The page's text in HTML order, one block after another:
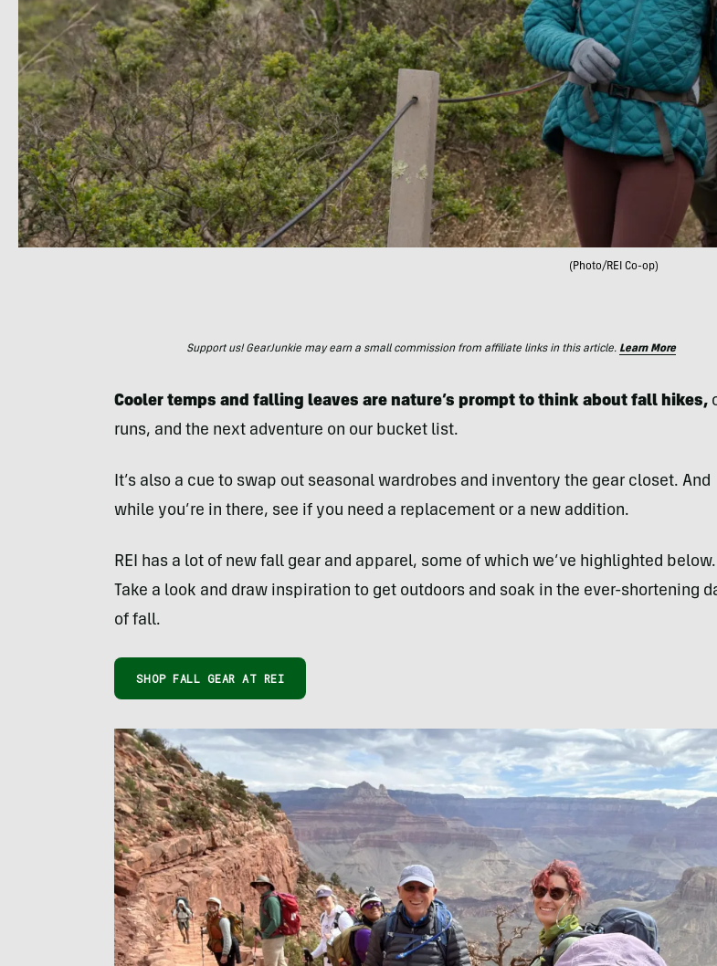
(Photo/REI Co-op)
Support us! GearJunkie may earn a small commission from affiliate links in this article. Learn More
Cooler temps and falling leaves are nature’s prompt to think about fall hikes,
runs, and the next adventure on our bucket list.
It’s also a cue to swap out seasonal wardrobes and inventory the gear closet. And
while you’re in there, see if you need a replacement or a new addition.
REI has a lot of new fall gear and apparel, some of which we’ve highlighted below.
Take a look and draw inspiration to get outdoors and soak in the ever-shortening
of fall.
SHOP FALL GEAR AT REI